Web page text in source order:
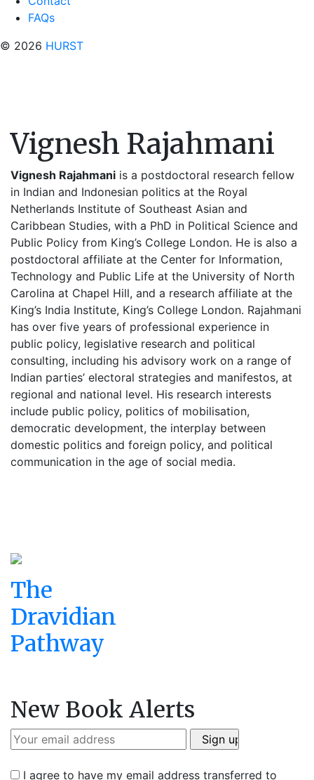
FAQs
© 2026 HURST
Vignesh Rajahmani
Vignesh Rajahmani is a postdoctoral research fellow
in Indian and Indonesian politics at the Royal
Netherlands Institute of Southeast Asian and
Caribbean Studies, with a PhD in Political Science and
Public Policy from King’s College London. He is also a
postdoctoral affiliate at the Center for Information,
Technology and Public Life at the University of North
Carolina at Chapel Hill, and a research affiliate at the
King’s India Institute, King’s College London. Rajahmani
has over five years of professional experience in
public policy, legislative research and political
consulting, including his advisory work on a range of
Indian parties’ electoral strategies and manifestos, at
regional and national level. His research interests
include public policy, politics of mobilisation,
democratic development, the interplay between
domestic politics and foreign policy, and political
communication in the age of social media.
The
Dravidian
Pathway
New Book Alerts
I agree to have my email address transferred to